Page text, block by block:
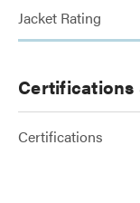
Jacket Rating
Certifications
Certifications